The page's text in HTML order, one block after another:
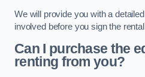
We will provide you with a
involved before you sign the
Can I purchase the
renting from you?